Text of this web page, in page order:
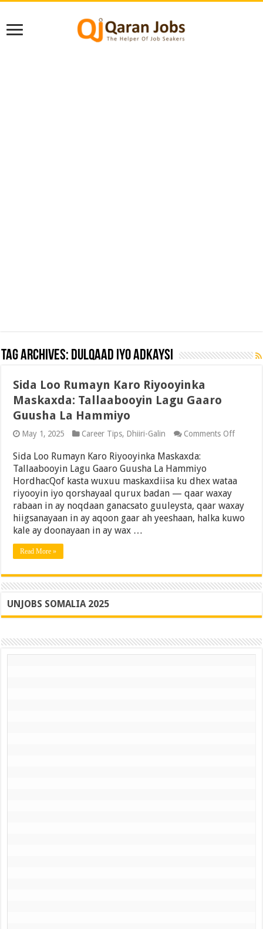
Tag Archives: Dulqaad iyo Adkaysi
Sida Loo Rumayn Karo Riyooyinka
Maskaxda: Tallaabooyin Lagu Gaaro
Guusha La Hammiyo
May 1, 2025 Career Tips, Dhiiri-Galin Comments Offon
Lagu
Gaaro
Sida Loo Rumayn Karo Riyooyinka Maskaxda:
Tallaabooyin Lagu Gaaro Guusha La Hammiyo
HordhacQof kasta wuxuu maskaxdiisa ku dhex wataa
riyooyin iyo qorshayaal qurux badan — qaar waxay
rabaan in ay noqdaan ganacsato guuleysta, qaar waxay
hiigsanayaan in ay aqoon gaar ah yeeshaan, halka kuwo
kale ay doonayaan in ay wax …
Read More »
UNJOBS SOMALIA 2025